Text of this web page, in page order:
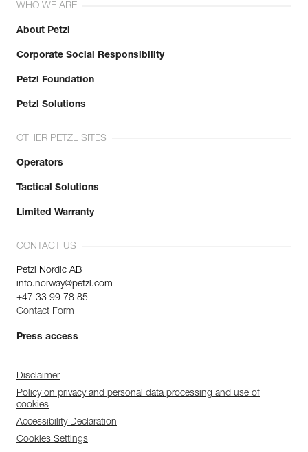
WHO WE ARE
About Petzl
Corporate Social Responsibility
Petzl Foundation
Petzl Solutions
OTHER PETZL SITES
Operators
Tactical Solutions
Limited Warranty
CONTACT US
Petzl Nordic AB
info.norway@petzl.com
+47 33 99 78 85
Contact Form
Press access
Disclaimer
Policy on privacy and personal data processing and use of
cookies
Accessibility Declaration
Cookies Settings